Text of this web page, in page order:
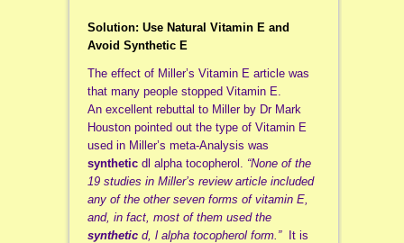
Solution: Use Natural Vitamin E and
Avoid Synthetic E
The effect of Miller’s Vitamin E article was
that many people stopped Vitamin E.
An excellent rebuttal to Miller by Dr Mark
Houston pointed out the type of Vitamin E
used in Miller’s meta-Analysis was
syntheticdl alpha tocopherol. “None of the
19 studies in Miller’s review article included
any of the other seven forms of vitamin E,
and, in fact, most of them used the
syntheticd, l alpha tocopherol form.”It is